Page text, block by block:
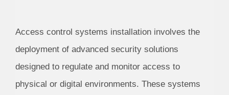
Access control systems installation involves the
deployment of advanced security solutions
designed to regulate and monitor access to
physical or digital environments. These systems